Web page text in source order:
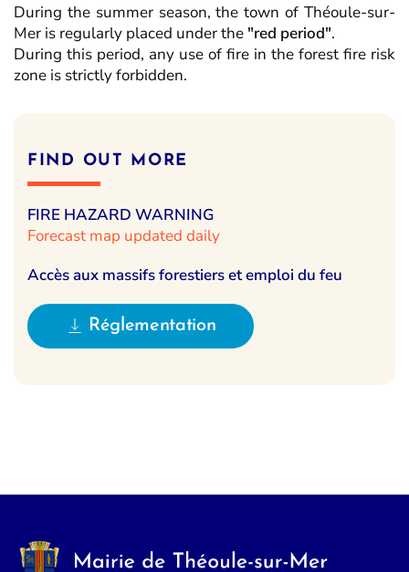
FIND OUT MORE
FIRE HAZARD WARNING
Forecast map updated daily
Accès aux massifs forestiers et emploi du feu
Réglementation
During the summer season, the town of Théoule-sur-
Mer is regularly placed under the "red period".
During this period, any use of fire in the forest fire risk
zone is strictly forbidden.